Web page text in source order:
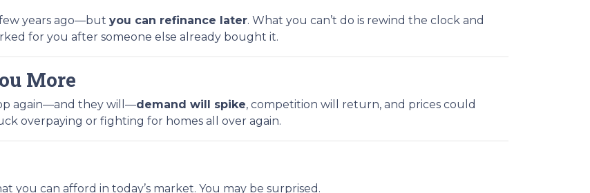
years ago—but you can refinance later. What you can’t do is rewind the clock and
for you after someone else already bought it.
More
again—and they will—demand will spike, competition will return, and prices could
overpaying or fighting for homes all over again.
you can afford in today’s market. You may be surprised.